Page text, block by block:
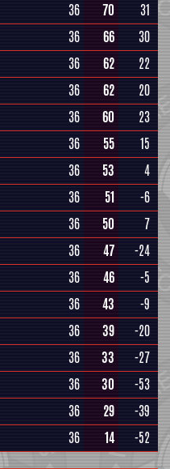
36 70
31
36 66
30
36 62
22
36 62
20
36 60
23
36 55
15
36 53
4
36 51
-6
36 50
7
36 47
-24
36 46
-5
36 43
-9
36 39
-20
36 33
-27
36 30
-53
36 29 -39
36 14 -52